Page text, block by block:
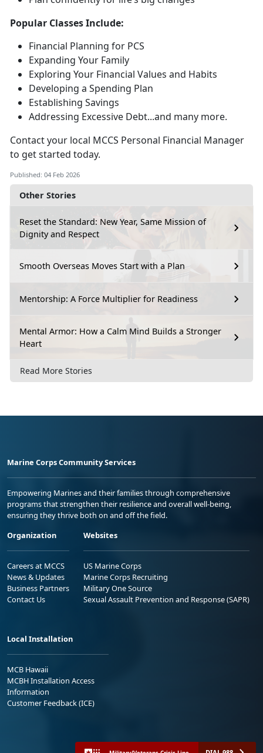
Other Stories
Reset the Standard: New Year, Same Mission of
Dignity and Respect
Smooth Overseas Moves Start with a Plan
Mentorship: A Force Multiplier for Readiness
Mental Armor: How a Calm Mind Builds a Stronger
Heart
Read More Stories
Popular Classes Include:
Financial Planning for PCS
Expanding Your Family
Exploring Your Financial Values and Habits
Developing a Spending Plan
Establishing Savings
Addressing Excessive Debt...and many more.
Contact your local MCCS Personal Financial Manager
to get started today.
Published: 04 Feb 2026
Marine Corps Community Services
Empowering Marines and their families through comprehensive
programs that strengthen their resilience and overall well-being,
ensuring they thrive both on and off the field.
Organization
Careers at MCCS
News & Updates
Business Partners
Contact Us
Websites
US Marine Corps
Marine Corps Recruiting
Military One Source
Sexual Assault Prevention and Response (SAPR)
Local Installation
MCB Hawaii
MCBH Installation Access
Information
Customer Feedback (ICE)